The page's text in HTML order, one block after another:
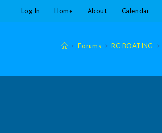
Log In Home About Calendar
> Forums > RC BOATING >